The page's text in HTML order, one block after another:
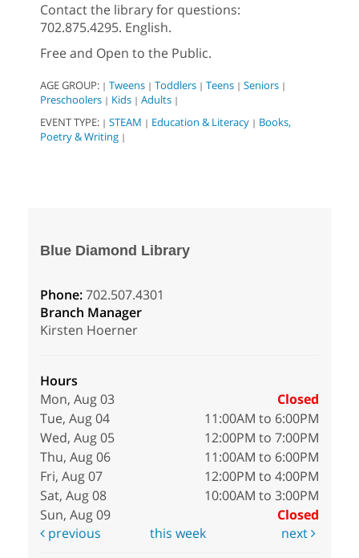
Contact the library for questions:
702.875.4295. English.
Free and Open to the Public.
AGE GROUP: | Tweens | Toddlers | Teens | Seniors |
Preschoolers | Kids | Adults |
EVENT TYPE: | STEAM | Education & Literacy | Books,
Poetry & Writing |
Blue Diamond Library
Phone:702.507.4301
Branch Manager
Kirsten Hoerner
Hours
Mon, Aug 03
Closed
Tue, Aug 04
11:00AM to 6:00PM
Wed, Aug 05
12:00PM to 7:00PM
Thu, Aug 06
11:00AM to 6:00PM
Fri, Aug 07
12:00PM to 4:00PM
Sat, Aug 08
10:00AM to 3:00PM
Sun, Aug 09
Closed
previous
this week next